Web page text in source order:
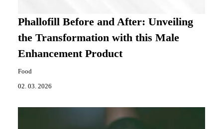
Phallofill Before and After: Unveiling
the Transformation with this Male
Enhancement Product
Food
02. 03. 2026